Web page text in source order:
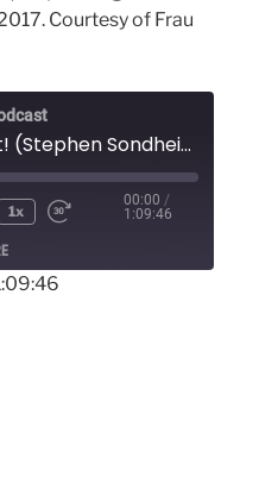
Courtesy of Frau
153 - Look, I Made a Hat! (Stephen Sondheim)
1x
00:00 /
1:09:46